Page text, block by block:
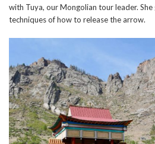
with Tuya, our Mongolian tour leader.
techniques of how to release the arrow.